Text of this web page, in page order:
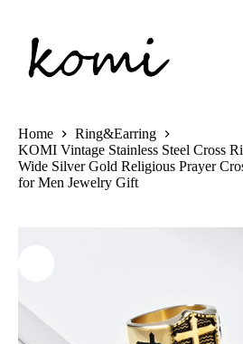
content
Home
Ring&Earring
KOMI Vintage Stainless Steel Cross
Wide Silver Gold Religious Prayer
for Men Jewelry Gift